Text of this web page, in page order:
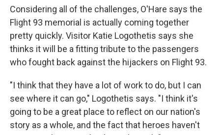
Considering all of the challenges, O'Hare says the
Flight 93 memorial is actually coming together
pretty quickly. Visitor Katie Logothetis says she
thinks it will be a fitting tribute to the passengers
who fought back against the hijackers on Flight 93.
"I think that they have a lot of work to do, but I can
see where it can go," Logothetis says. "I think it's
going to be a great place to reflect on our nation's
story as a whole, and the fact that heroes haven't